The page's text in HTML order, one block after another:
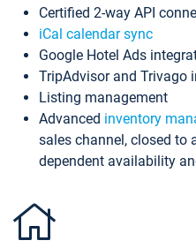
Certified 2-way API
iCal calendar sync
Google Hotel Ads
TripAdvisor and Trivago
Listing management
Advanced inventory
sales channel, closed to
dependent availability